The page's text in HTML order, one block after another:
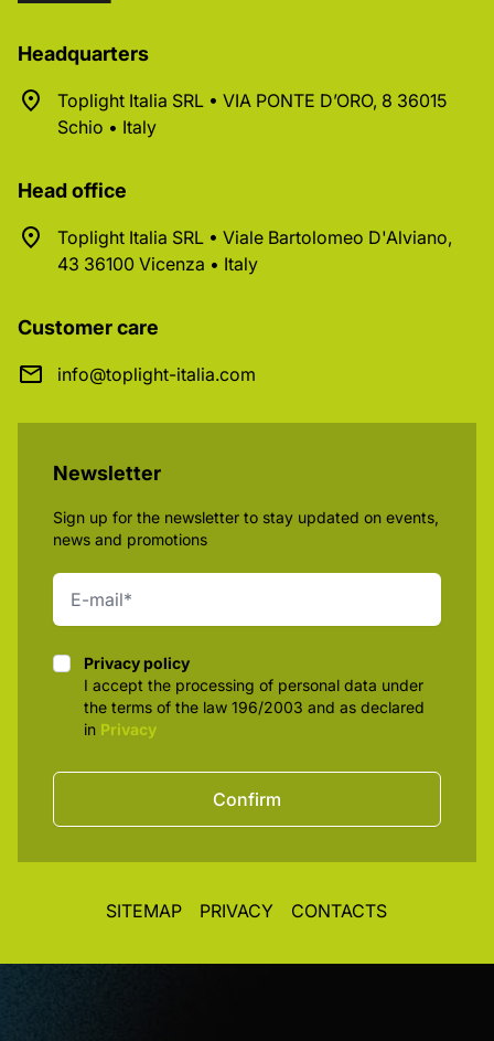
Headquarters
Toplight Italia SRL • VIA PONTE D’ORO, 8 36015
Schio • Italy
Head office
Toplight Italia SRL • Viale Bartolomeo D'Alviano,
43 36100 Vicenza • Italy
Customer care
info@toplight-italia.com
Newsletter
Sign up for the newsletter to stay updated on events,
news and promotions
Privacy policy
Privacy policy
I accept the processing of personal data under
the terms of the law 196/2003 and as declared
in Privacy
Confirm
SITEMAP PRIVACY CONTACTS